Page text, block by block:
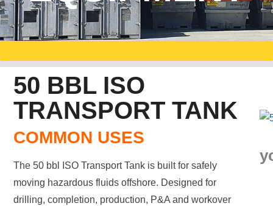
50 BBL ISO
TRANSPORT TANK
COMMON USES
The 50 bbl ISO Transport Tank is built for safely
moving hazardous fluids offshore. Designed for
drilling, completion, production, P&A and workover